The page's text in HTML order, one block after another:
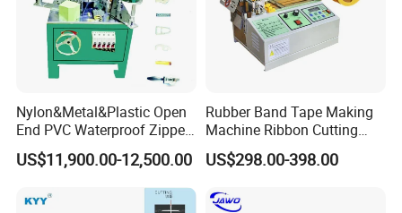
Nylon&Metal&Plastic Open
End PVC Waterproof Zipper
Slider Making Machine for
Women's Clothing Garments
US$11,900.00-12,500.00
Rubber Band Tape Making
Machine Ribbon Cutting
Machine with High
Efficiency
US$298.00-398.00